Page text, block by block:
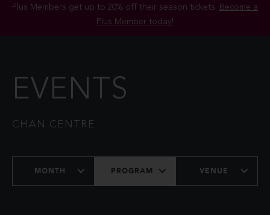
Plus Members get up to 20% off their season tickets. Become a
Plus Member today!
EVENTS
CHAN CENTRE
MONTH PROGRAM VENUE